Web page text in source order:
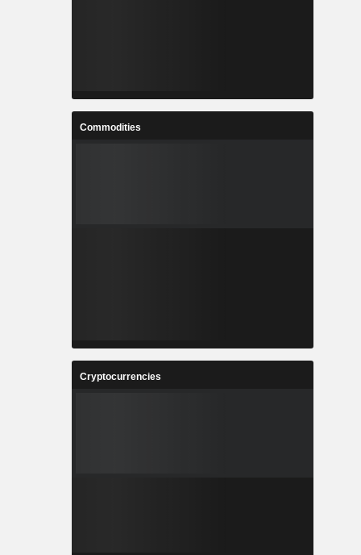
Commodities
Cryptocurrencies